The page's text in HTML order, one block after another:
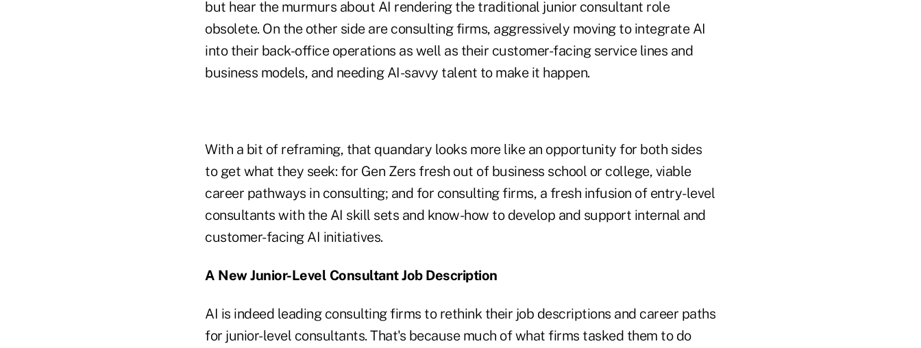
but hear the murmurs about AI rendering the traditional junior consultant role
obsolete. On the other side are consulting firms, aggressively moving to integrate AI
into their back-office operations as well as their customer-facing service lines and
business models, and needing AI-savvy talent to make it happen.
With a bit of reframing, that quandary looks more like an opportunity for both sides
to get what they seek: for Gen Zers fresh out of business school or college, viable
career pathways in consulting; and for consulting firms, a fresh infusion of entry-level
consultants with the AI skill sets and know-how to develop and support internal and
customer-facing AI initiatives.
A New Junior-Level Consultant Job Description
AI is indeed leading consulting firms to rethink their job descriptions and career paths
for junior-level consultants. That's because much of what firms tasked them to do